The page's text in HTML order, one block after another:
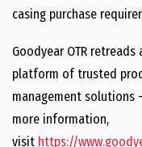
casing purchase
Goodyear OTR
platform of trusted
management solutions
more information,
visit https://